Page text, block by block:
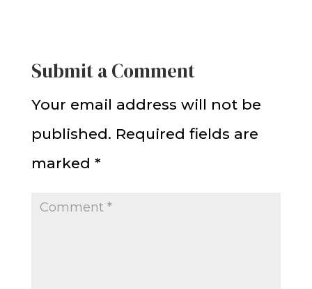
Submit a Comment
Your email address will not be
published. Required fields are
marked *